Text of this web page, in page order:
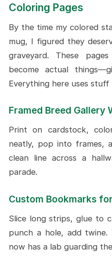
Coloring Pages
By the time my colored
mug, I figured they
graveyard. These
become actual
Everything here uses stuff
Framed Breed Gallery
Print on cardstock,
neatly, pop into frames,
clean line across a
parade.
Custom Bookmarks
Slice long strips, glue to
punch a hole, add
now has a lab guarding